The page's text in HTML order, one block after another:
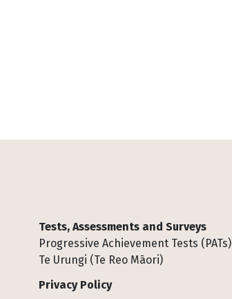
Tests, Assessments and Surveys
Progressive Achievement Tests (PATs)
Te Urungi (Te Reo Māori)
Privacy Policy